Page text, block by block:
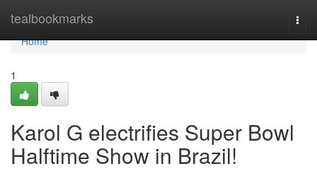
tealbookmarks
Home
Home
1
Karol G electrifies Super Bowl
Halftime Show in Brazil!